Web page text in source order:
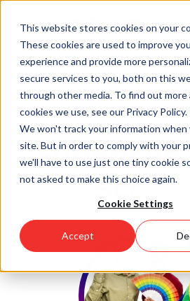
This website stores cookies on your
These cookies are used to improve
experience and provide more
secure services to you, both on this
through other media. To find out
cookies we use, see our Privacy Policy.
We won't track your information when
site. But in order to comply with your
we'll have to use just one tiny cookie
not asked to make this choice again.
Cookie Settings
Accept
main
content